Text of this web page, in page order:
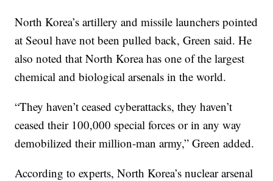
North Korea’s artillery and missile launchers pointed
at Seoul have not been pulled back, Green said. He
also noted that North Korea has one of the largest
chemical and biological arsenals in the world.
“They haven’t ceased cyberattacks, they haven’t
ceased their 100,000 special forces or in any way
demobilized their million-man army,” Green added.
According to experts, North Korea’s nuclear arsenal